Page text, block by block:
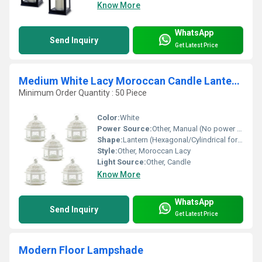
Know More
Send Inquiry
WhatsApp
Get Latest Price
Medium White Lacy Moroccan Candle Lanterns Set of 5
Minimum Order Quantity : 50 Piece
Color:White
Power Source:Other, Manual (No power required)
Shape:Lantern (Hexagonal/Cylindrical form)
Style:Other, Moroccan Lacy
Light Source:Other, Candle
Know More
Send Inquiry
WhatsApp
Get Latest Price
Modern Floor Lampshade